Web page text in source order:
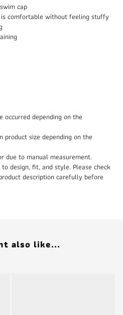
cap
comfortable without feeling stuffy
occurred depending on the
product size depending on the
due to manual measurement.
design, fit, and style. Please check
description carefully before
also like...